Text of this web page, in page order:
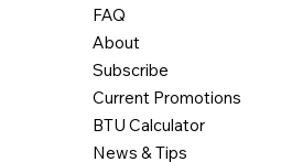
FAQ
About
Subscribe
Current Promotions
BTU Calculator
News & Tips